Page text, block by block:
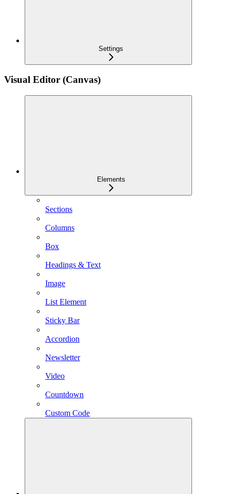
Settings
Visual Editor (Canvas)
Elements
Sections
Columns
Box
Headings & Text
Image
List Element
Sticky Bar
Accordion
Newsletter
Video
Countdown
Custom Code